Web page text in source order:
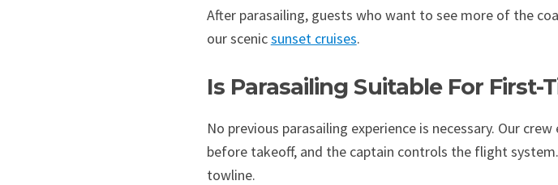
After parasailing, guests who want to see more of the
our scenicsunset cruises.
Is Parasailing Suitable For First-
No previous parasailing experience is necessary. Our
before takeoff, and the captain controls the flight
towline.